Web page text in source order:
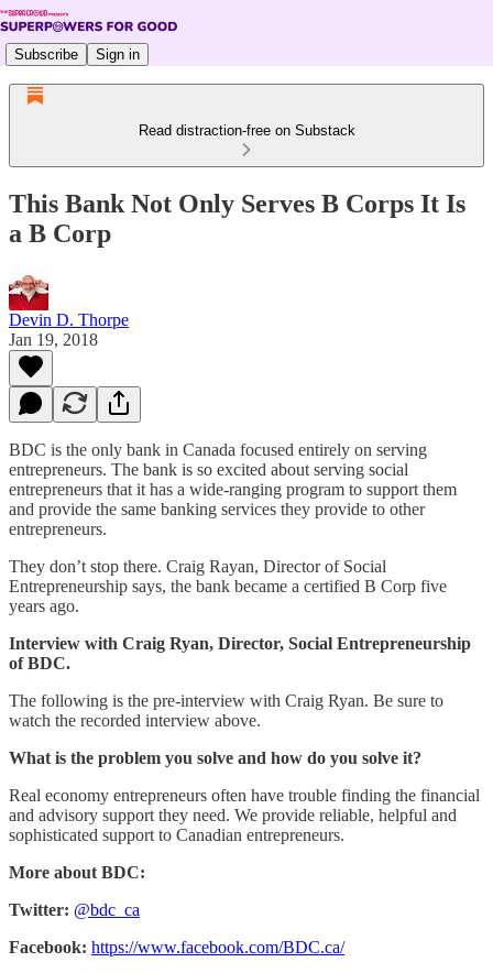
Subscribe Sign in
Read distraction-free on Substack
This Bank Not Only Serves B Corps It Is
a B Corp
Devin D. Thorpe
Jan 19, 2018
BDC is the only bank in Canada focused entirely on serving
entrepreneurs. The bank is so excited about serving social
entrepreneurs that it has a wide-ranging program to support them
and provide the same banking services they provide to other
entrepreneurs.
They don’t stop there. Craig Rayan, Director of Social
Entrepreneurship says, the bank became a certified B Corp five
years ago.
Interview with Craig Ryan, Director, Social Entrepreneurship
of BDC.
The following is the pre-interview with Craig Ryan. Be sure to
watch the recorded interview above.
What is the problem you solve and how do you solve it?
Real economy entrepreneurs often have trouble finding the financial
and advisory support they need. We provide reliable, helpful and
sophisticated support to Canadian entrepreneurs.
More about BDC:
Twitter: @bdc_ca
Facebook: https://www.facebook.com/BDC.ca/